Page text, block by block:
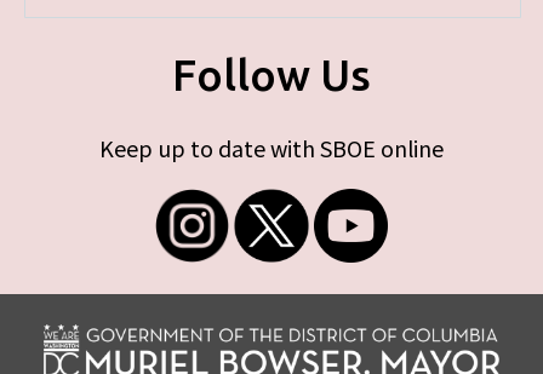
Follow Us
Keep up to date with SBOE online